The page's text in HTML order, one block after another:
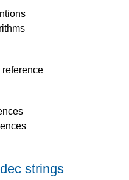
reference
strings